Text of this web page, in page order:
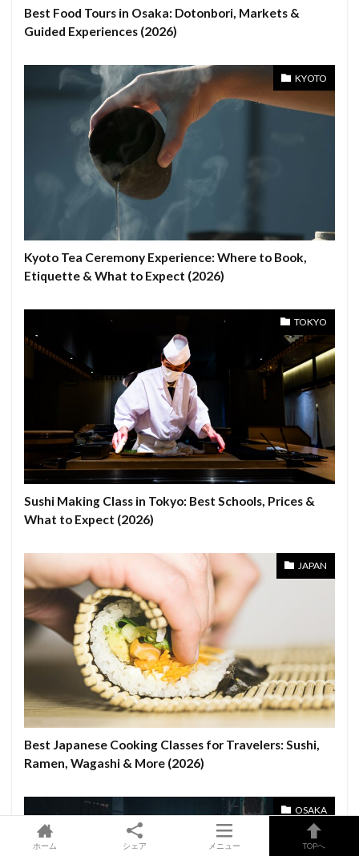
Best Food Tours in Osaka: Dotonbori, Markets &
Guided Experiences (2026)
KYOTO
Kyoto Tea Ceremony Experience: Where to Book,
Etiquette & What to Expect (2026)
TOKYO
Sushi Making Class in Tokyo: Best Schools, Prices &
What to Expect (2026)
JAPAN
Best Japanese Cooking Classes for Travelers: Sushi,
Ramen, Wagashi & More (2026)
OSAKA
ホーム シェア メニュー TOPへ